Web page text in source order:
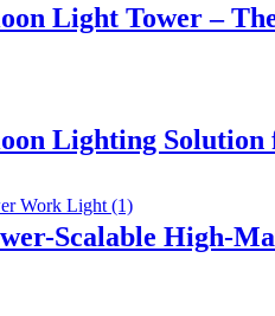
Light Tower –
Lighting
Scalable High-